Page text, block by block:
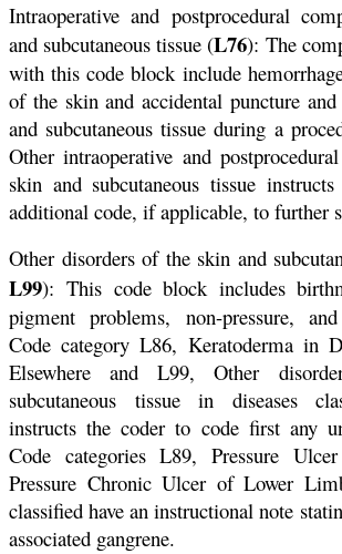
Intraoperative and postprocedural
and subcutaneous tissue (L76): The
with this code block include
of the skin and accidental puncture
and subcutaneous tissue during a
Other intraoperative and
skin and subcutaneous tissue
additional code, if applicable, to further
Other disorders of the skin and
L99): This code block includes
pigment problems, non-pressure,
Code category L86, Keratoderma in
Elsewhere and L99, Other
subcutaneous tissue in diseases
instructs the coder to code first any
Code categories L89, Pressure
Pressure Chronic Ulcer of Lower
classified have an instructional note
associated gangrene.